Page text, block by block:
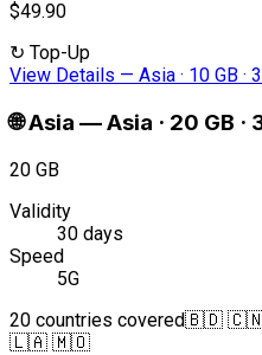
$49.90
↻ Top-Up
View Details — Asia · 10 GB ·
🌐Asia —Asia · 20 GB ·
20 GB
Validity
30 days
Speed
5G
20 countries covered🇧🇩
🇱🇦 🇲🇴